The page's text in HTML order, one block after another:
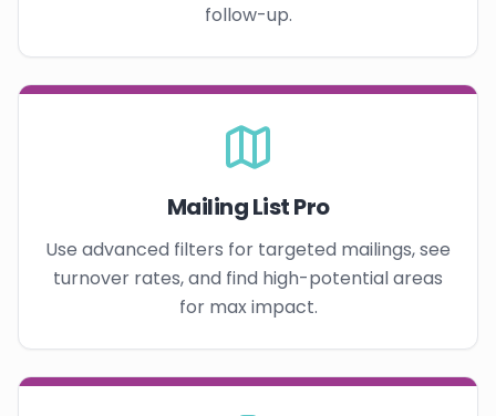
follow-up.
Mailing List Pro
Use advanced filters for targeted mailings, see
turnover rates, and find high-potential areas
for max impact.